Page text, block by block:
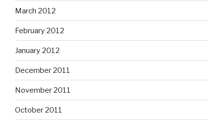
March 2012
February 2012
January 2012
December 2011
November 2011
October 2011